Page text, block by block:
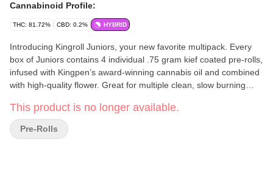
Cannabinoid Profile:
THC: 81.72% CBD: 0.2% HYBRID
Introducing Kingroll Juniors, your new favorite multipack. Every
box of Juniors contains 4 individual .75 gram kief coated pre-rolls,
infused with Kingpen’s award-winning cannabis oil and combined
with high-quality flower. Great for multiple clean, slow burning
This product is no longer available.
Pre-Rolls